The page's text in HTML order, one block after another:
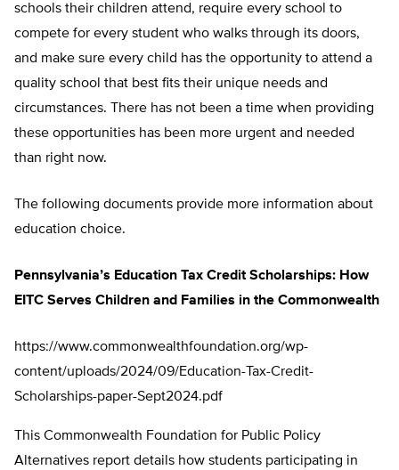
schools their children attend, require every school to
compete for every student who walks through its doors,
and make sure every child has the opportunity to attend a
quality school that best fits their unique needs and
circumstances. There has not been a time when providing
these opportunities has been more urgent and needed
than right now.
The following documents provide more information about
education choice.
Pennsylvania’s Education Tax Credit Scholarships: How
EITC Serves Children and Families in the Commonwealth
https://www.commonwealthfoundation.org/wp-
content/uploads/2024/09/Education-Tax-Credit-
Scholarships-paper-Sept2024.pdf
This Commonwealth Foundation for Public Policy
Alternatives report details how students participating in